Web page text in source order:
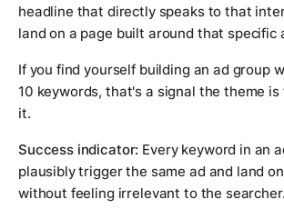
headline that directly speaks to that
land on a page built around that specific
If you find yourself building an ad group
10 keywords, that's a signal the theme
it.
Success indicator: Every keyword in an
plausibly trigger the same ad and land
without feeling irrelevant to the searcher.